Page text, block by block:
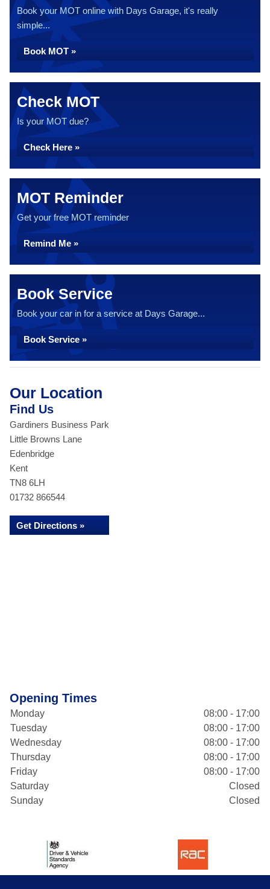
Book your MOT online with Days Garage, it's really
simple...
Book MOT »
Check MOT
Is your MOT due?
Check Here »
MOT Reminder
Get your free MOT reminder
Remind Me »
Book Service
Book your car in for a service at Days Garage...
Book Service »
Our Location
Find Us
Gardiners Business Park
Little Browns Lane
Edenbridge
Kent
TN8 6LH
01732 866544
Get Directions »
Opening Times
Monday
08:00 - 17:00
Tuesday
08:00 - 17:00
Wednesday
08:00 - 17:00
Thursday
08:00 - 17:00
Friday
08:00 - 17:00
Saturday
Closed
Sunday
Closed